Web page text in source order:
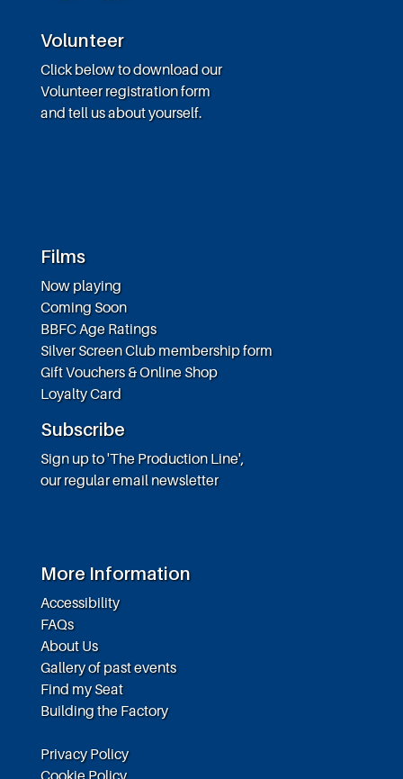
Volunteer
Click below to download our
Volunteer registration form
and tell us about yourself.
Films
Now playing
Coming Soon
BBFC Age Ratings
Silver Screen Club membership form
Gift Vouchers & Online Shop
Loyalty Card
Subscribe
Sign up to 'The Production Line',
our regular email newsletter
More Information
Accessibility
FAQs
About Us
Gallery of past events
Find my Seat
Building the Factory
Privacy Policy
Cookie Policy